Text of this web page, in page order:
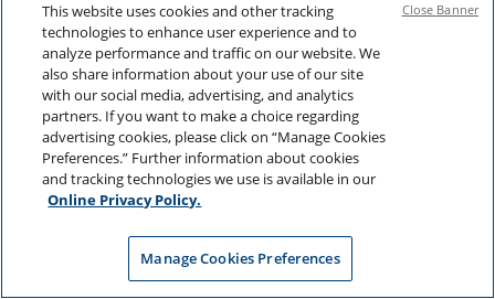
FIXED INCOME
This website uses cookies and other tracking
technologies to enhance user experience and to
analyze performance and traffic on our website. We
also share information about your use of our site
with our social media, advertising, and analytics
partners. If you want to make a choice regarding
advertising cookies, please click on “Manage Cookies
Preferences.” Further information about cookies
and tracking technologies we use is available in our
Online Privacy Policy.
Manage Cookies Preferences
Close Banner